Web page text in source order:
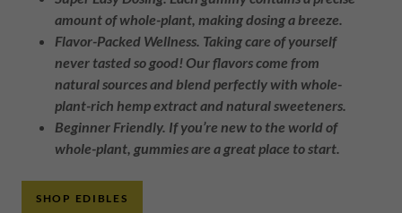
amount of whole-plant, making dosing a breeze.
Flavor-Packed Wellness. Taking care of yourself
never tasted so good! Our flavors come from
natural sources and blend perfectly with whole-
plant-rich hemp extract and natural sweeteners.
Beginner Friendly. If you’re new to the world of
whole-plant, gummies are a great place to start.
SHOP EDIBLES